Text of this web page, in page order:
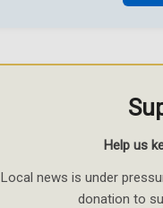
Help us
Local news is under
donation to